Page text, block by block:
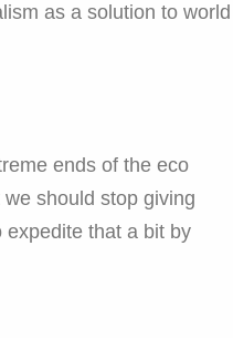
as a solution to world
ends of the eco
should stop giving
expedite that a bit by